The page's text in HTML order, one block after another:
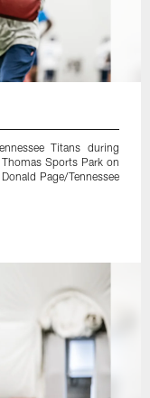
Titans during
Sports Park on
Page/Tennessee